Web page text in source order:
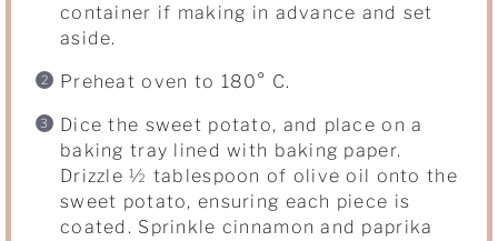
container if making in advance and set
aside.
Preheat oven to 180° C.
Dice the sweet potato, and place on a
baking tray lined with baking paper.
Drizzle ½ tablespoon of olive oil onto the
sweet potato, ensuring each piece is
coated. Sprinkle cinnamon and paprika